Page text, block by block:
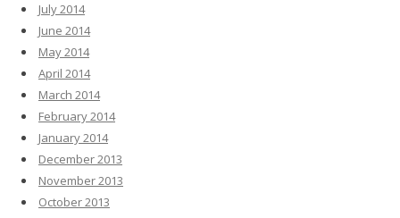
July 2014
June 2014
May 2014
April 2014
March 2014
February 2014
January 2014
December 2013
November 2013
October 2013